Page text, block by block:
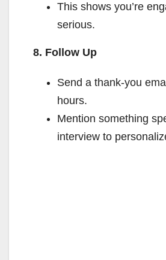
This shows you’re
serious.
8. Follow Up
Send a thank-you
hours.
Mention something
interview to